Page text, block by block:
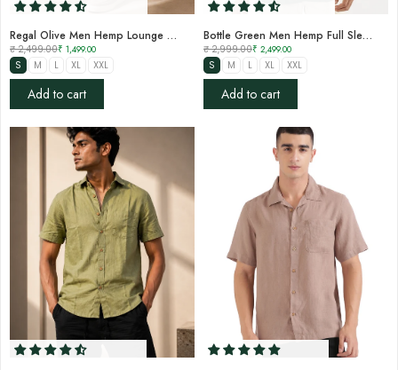
Regal Olive Men Hemp Lounge Pant
₹ 2,499.00₹ 1,499.00
S
M L XL XXL
Add to cart
Bottle Green Men Hemp Full Sleeve Shirt
₹ 2,999.00₹ 2,499.00
S
M L XL XXL
Add to cart